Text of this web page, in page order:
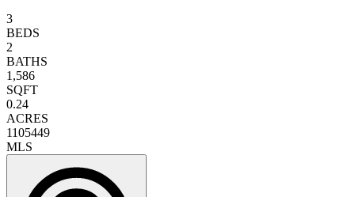
3
BEDS
2
BATHS
1,586
SQFT
0.24
ACRES
1105449
MLS